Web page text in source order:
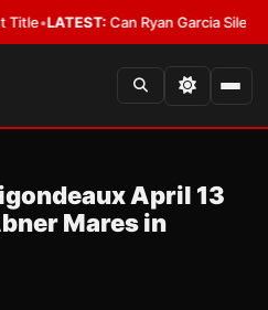
•LATEST:Can Ryan Garcia Silence
April 13
Mares in